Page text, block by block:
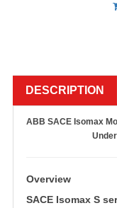
DESCRIPTION
ABB SACE Isomax
Overview
SACE Isomax S